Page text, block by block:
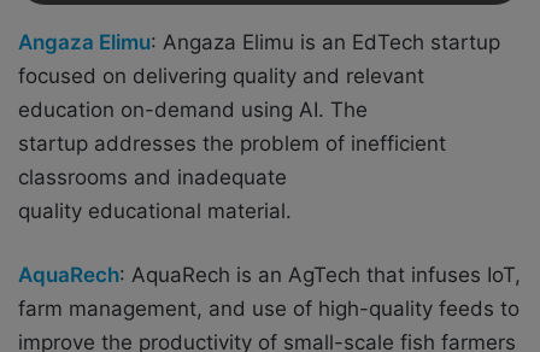
Angaza Elimu: Angaza Elimu is an EdTech startup
focused on delivering quality and relevant
education on-demand using AI. The
startup addresses the problem of inefficient
classrooms and inadequate
quality educational material.
AquaRech: AquaRech is an AgTech that infuses IoT,
farm management, and use of high-quality feeds to
improve the productivity of small-scale fish farmers